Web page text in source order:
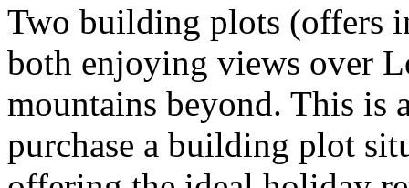
Two building plots (offers
both enjoying views over
mountains beyond. This is
purchase a building plot